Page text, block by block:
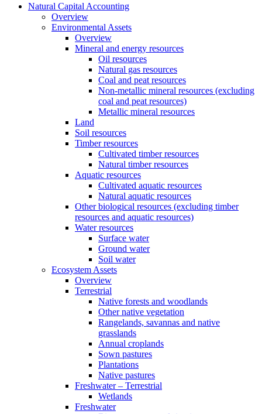
Natural Capital Accounting
Overview
Environmental Assets
Overview
Mineral and energy resources
Oil resources
Natural gas resources
Coal and peat resources
Non-metallic mineral resources (excluding
coal and peat resources)
Metallic mineral resources
Land
Soil resources
Timber resources
Cultivated timber resources
Natural timber resources
Aquatic resources
Cultivated aquatic resources
Natural aquatic resources
Other biological resources (excluding timber
resources and aquatic resources)
Water resources
Surface water
Ground water
Soil water
Ecosystem Assets
Overview
Terrestrial
Native forests and woodlands
Other native vegetation
Rangelands, savannas and native
grasslands
Annual croplands
Sown pastures
Plantations
Native pastures
Freshwater – Terrestrial
Wetlands
Freshwater